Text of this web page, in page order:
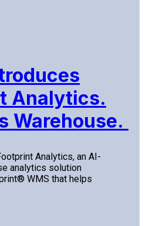
Analytics.
Warehouse.
Analytics, an AI-
analytics solution
WMS that helps